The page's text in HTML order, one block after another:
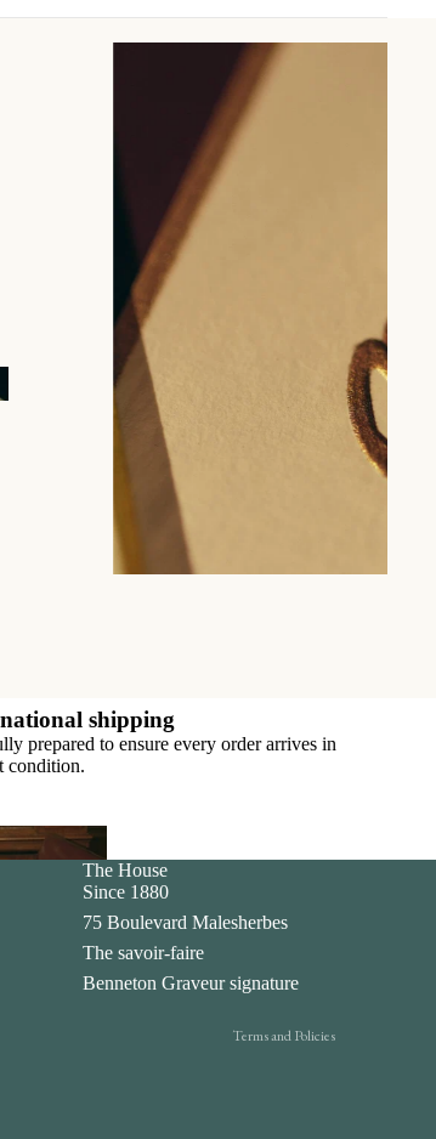
by Benneton
enrich our catalog every season.
shipping
prepared to ensure every order arrives in
condition.
The House
Since 1880
75 Boulevard Malesherbes
The savoir-faire
Benneton Graveur signature
Terms and Policies
Privacy policy
Contact information
Shipping policy